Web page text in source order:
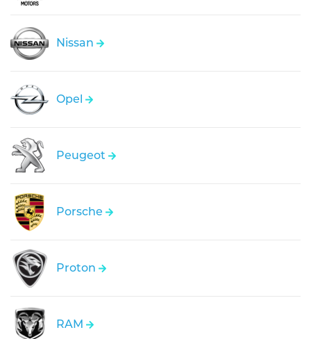
Nissan
Opel
Peugeot
Porsche
Proton
RAM